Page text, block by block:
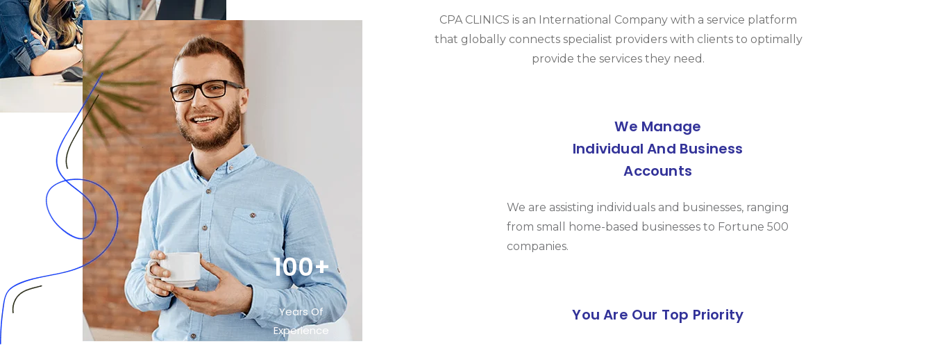
100+
Years Of
Experience
CPA CLINICS is an International Company with a service platform
that globally connects specialist providers with clients to optimally
provide the services they need.
We Manage
Individual And Business
Accounts
We are assisting individuals and businesses, ranging
from small home-based businesses to Fortune 500
companies.
You Are Our Top Priority